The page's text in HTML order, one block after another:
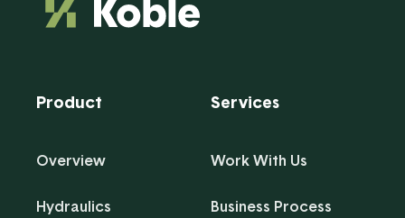
Product
Overview
Hydraulics
Services
Work With Us
Business Process